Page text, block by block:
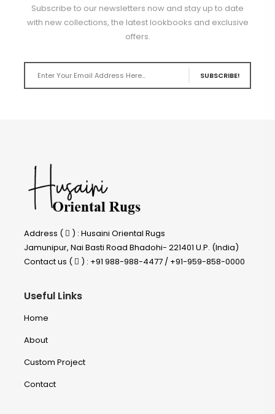
Subscribe to our newsletters now and stay up to date
with new collections, the latest lookbooks and exclusive
offers.
SUBSCRIBE!
Address (
) : Husaini Oriental Rugs
Jamunipur, Nai Basti Road Bhadohi- 221401 U.P. (India)
Contact us (
) : +91 988-988-4477 / +91-959-858-0000
Useful Links
Home
About
Custom Project
Contact